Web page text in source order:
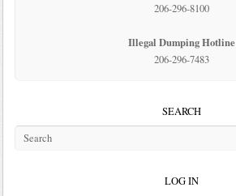
206-296-8100
Illegal Dumping Hotline
206-296-7483
SEARCH
LOG IN